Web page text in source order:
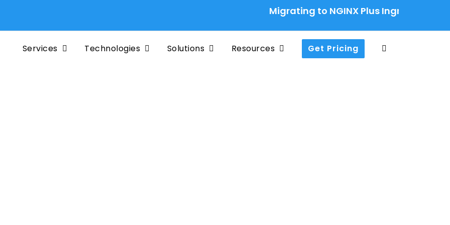
Migrating to NGINX Plus Ingress
Services Technologies Solutions Resources Get Pricing